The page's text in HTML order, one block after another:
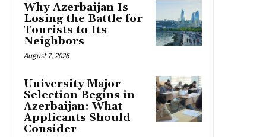
Why Azerbaijan Is
Losing the Battle for
Tourists to Its
Neighbors
August 7, 2026
University Major
Selection Begins in
Azerbaijan: What
Applicants Should
Consider